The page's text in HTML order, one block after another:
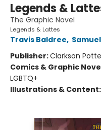
Legends &
The Graphic Novel
Legends & Lattes
Travis Baldree,
Publisher:Clarkson
Comics & Graphic
LGBTQ+
Illustrations & Content: